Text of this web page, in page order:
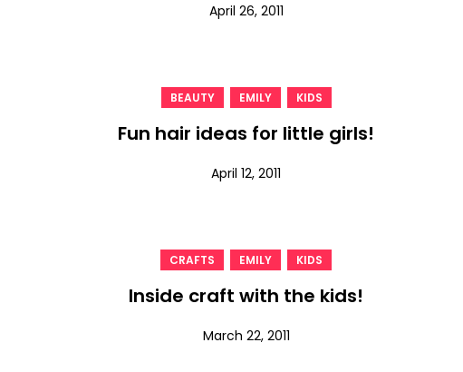
April 26, 2011
BEAUTY EMILY KIDS
Fun hair ideas for little girls!
April 12, 2011
CRAFTS EMILY KIDS
Inside craft with the kids!
March 22, 2011